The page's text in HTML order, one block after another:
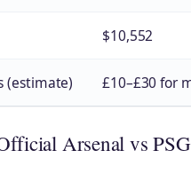
$10,552
(estimate) £10–£30 for
Arsenal vs PSG